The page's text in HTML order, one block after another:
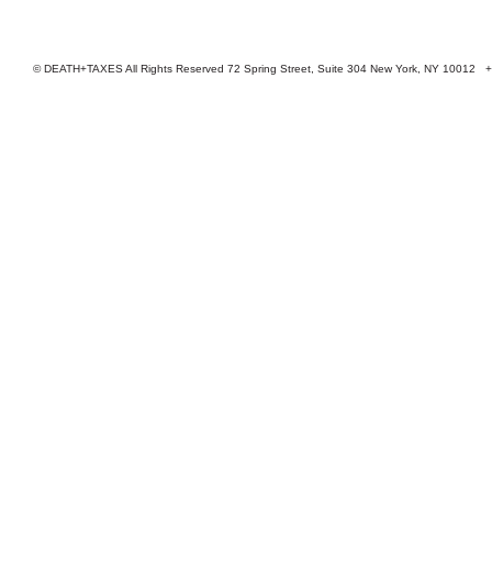
© DEATH+TAXES All Rights Reserved 72 Spring Street, Suite 304 New York, NY 10012